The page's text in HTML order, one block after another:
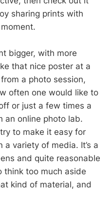
sharing prints with
bigger, with more
that nice poster at a
a photo session,
often one would like to
or just a few times a
an online photo lab.
to make it easy for
variety of media. It’s a
and quite reasonable
think too much aside
kind of material, and